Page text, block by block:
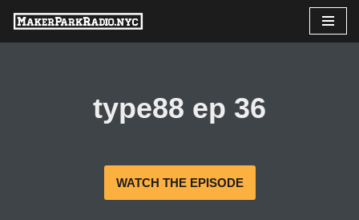
Skip
type88 ep 36
WATCH THE EPISODE